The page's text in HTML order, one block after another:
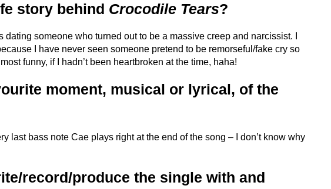
story behind Crocodile Tears?
dating someone who turned out to be a massive creep and narcissist. I
I have never seen someone pretend to be remorseful/fake cry so
funny, if I hadn’t been heartbroken at the time, haha!
moment, musical or lyrical, of the
last bass note Cae plays right at the end of the song – I don’t know why
record/produce the single with and